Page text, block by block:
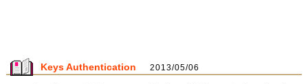
Keys Authentication 2013/05/06